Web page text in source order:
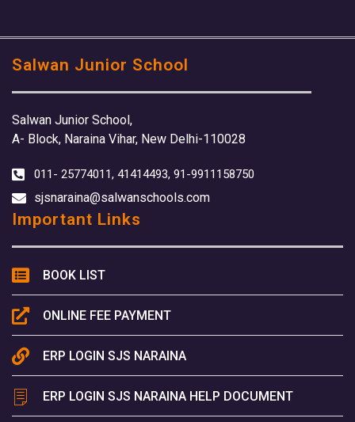
Salwan Junior School
Salwan Junior School,
A- Block, Naraina Vihar, New Delhi-110028
011- 25774011, 41414493, 91-9911158750
sjsnaraina@salwanschools.com
Important Links
BOOK LIST
ONLINE FEE PAYMENT
ERP LOGIN SJS NARAINA
ERP LOGIN SJS NARAINA HELP DOCUMENT